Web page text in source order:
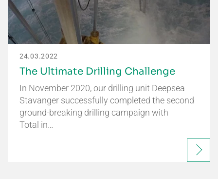
24.03.2022
The Ultimate Drilling Challenge
In November 2020, our drilling unit Deepsea
Stavanger successfully completed the second
ground-breaking drilling campaign with
Total in…